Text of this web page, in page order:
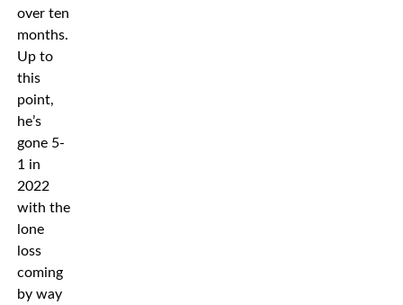
over ten
months.
Up to
this
point,
he’s
gone 5-
1 in
2022
with the
lone
loss
coming
by way